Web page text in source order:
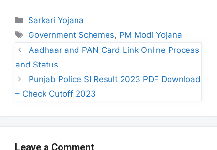
Categories
Sarkari Yojana
Tags
Government Schemes, PM Modi Yojana
Aadhaar and PAN Card Link Online Process
and Status
Punjab Police SI Result 2023 PDF Download
– Check Cutoff 2023
Leave a Comment